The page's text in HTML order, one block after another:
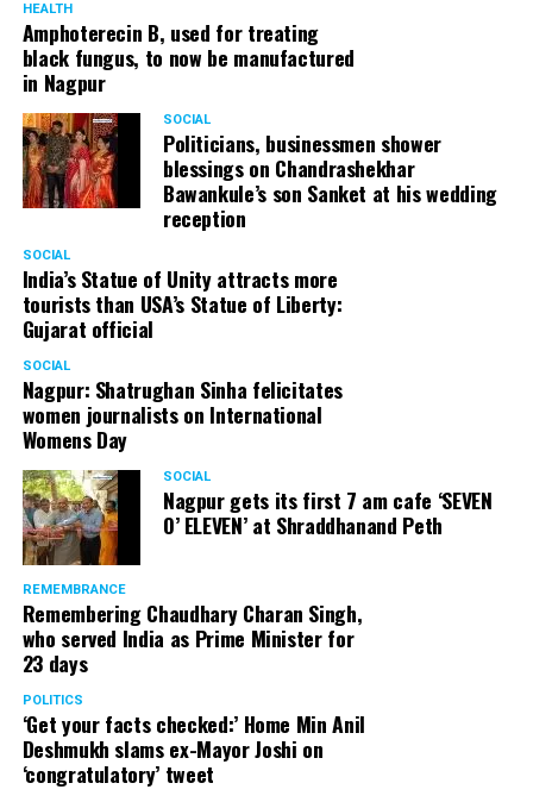
HEALTH
Amphoterecin B, used for treating
black fungus, to now be manufactured
in Nagpur
SOCIAL
Politicians, businessmen shower
blessings on Chandrashekhar
Bawankule’s son Sanket at his wedding
reception
SOCIAL
India’s Statue of Unity attracts more
tourists than USA’s Statue of Liberty:
Gujarat official
SOCIAL
Nagpur: Shatrughan Sinha felicitates
women journalists on International
Womens Day
SOCIAL
Nagpur gets its first 7 am cafe ‘SEVEN
O’ ELEVEN’ at Shraddhanand Peth
REMEMBRANCE
Remembering Chaudhary Charan Singh,
who served India as Prime Minister for
23 days
POLITICS
‘Get your facts checked:’ Home Min Anil
Deshmukh slams ex-Mayor Joshi on
‘congratulatory’ tweet